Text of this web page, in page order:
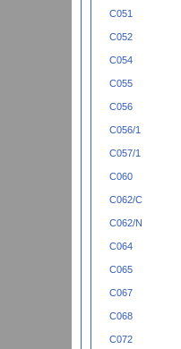
C051
C052
C054
C055
C056
C056/1
C057/1
C060
C062/C
C062/N
C064
C065
C067
C068
C072